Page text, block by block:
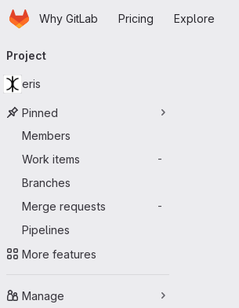
Skip to main content
HomepageWhy GitLab Pricing Explore
navigation
Project
eris
Pinned
Members
Work items
-
Branches
Merge requests
-
Pipelines
More features
Manage